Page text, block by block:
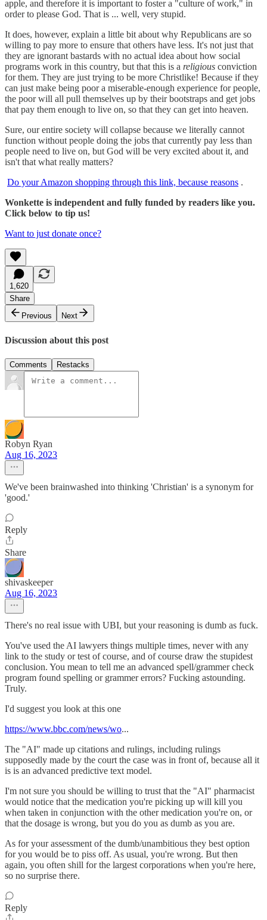
apple, and therefore it is important to foster a "culture of work," in
order to please God. That is ... well, very stupid.
It does, however, explain a little bit about why Republicans are so
willing to pay more to ensure that others have less. It's not just that
they are ignorant bastards with no actual idea about how social
programs work in this country, but that this is a religious conviction
for them. They are just trying to be more Christlike! Because if they
can just make being poor a miserable-enough experience for people,
the poor will all pull themselves up by their bootstraps and get jobs
that pay them enough to live on, so that they can get into heaven.
Sure, our entire society will collapse because we literally cannot
function without people doing the jobs that currently pay less than
people need to live on, but God will be very excited about it, and
isn't that what really matters?
Do your Amazon shopping through this link, because reasons .
Wonkette is independent and fully funded by readers like you.
Click below to tip us!
Want to just donate once?
1,620
Share
Previous
Next
Discussion about this post
Comments Restacks
Robyn Ryan
Aug 16, 2023
We've been brainwashed into thinking 'Christian' is a synonym for
'good.'
Reply
Share
shivaskeeper
Aug 16, 2023
There's no real issue with UBI, but your reasoning is dumb as fuck.
You've used the AI lawyers things multiple times, never with any
link to the study or test of course, and of course draw the stupidest
conclusion. You mean to tell me an advanced spell/grammer check
program found spelling or grammer errors? Fucking astounding.
Truly.
I'd suggest you look at this one
https://www.bbc.com/news/wo...
The "AI" made up citations and rulings, including rulings
supposedly made by the court the case was in front of, because all it
is is an advanced predictive text model.
I'm not sure you should be willing to trust that the "AI" pharmacist
would notice that the medication you're picking up will kill you
when taken in conjunction with the other medication you're on, or
that the dosage is wrong, but you do you as dumb as you are.
As for your assessment of the dumb/unambitious they best option
for you would be to piss off. As usual, you're wrong. But then
again, you often shill for the largest corporations when you're here,
so no surprise there.
Reply